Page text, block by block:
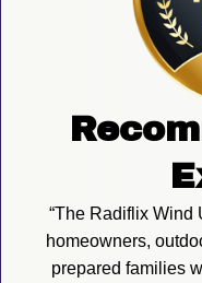
“The Radiflix Wind
homeowners,
prepared families